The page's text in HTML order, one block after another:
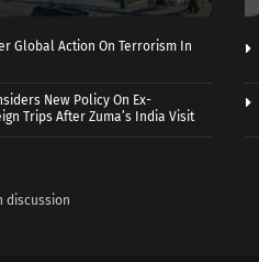
Global Action On Terrorism In
New Policy On Ex-
Trips After Zuma’s India Visit
discussion